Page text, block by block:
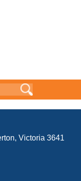
Victoria 3641